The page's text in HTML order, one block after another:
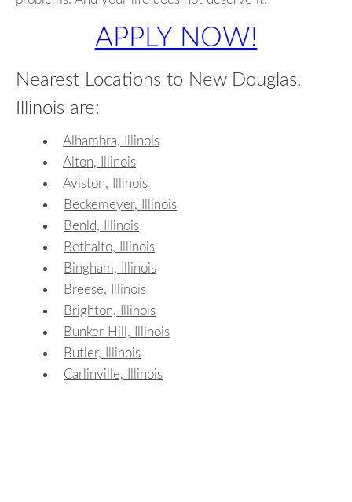
APPLY NOW!
Nearest Locations to New Douglas,
Illinois are:
Alhambra, Illinois
Alton, Illinois
Aviston, Illinois
Beckemeyer, Illinois
Benld, Illinois
Bethalto, Illinois
Bingham, Illinois
Breese, Illinois
Brighton, Illinois
Bunker Hill, Illinois
Butler, Illinois
Carlinville, Illinois